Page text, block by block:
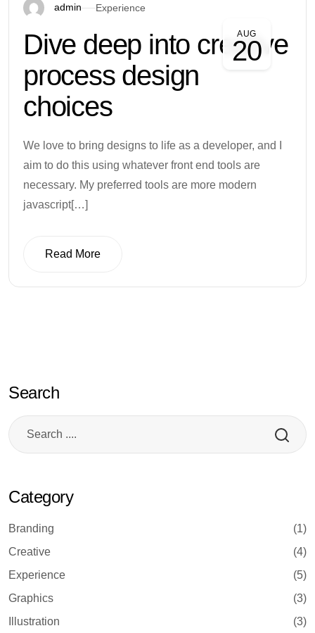
AUG
20
admin Experience
Dive deep into creative
process design
choices
We love to bring designs to life as a developer, and I
aim to do this using whatever front end tools are
necessary. My preferred tools are more modern
javascript[…]
Read More
Search
Category
Branding
(1)
Creative
(4)
Experience
(5)
Graphics
(3)
Illustration
(3)